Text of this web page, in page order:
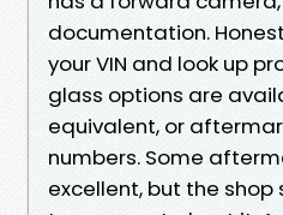
documentation.
your VIN and look up
glass options are
equivalent, or
numbers. Some
excellent, but the shop